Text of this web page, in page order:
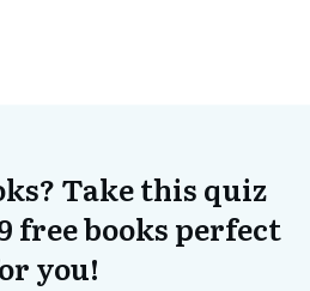
Take this quiz
free books perfect
you!